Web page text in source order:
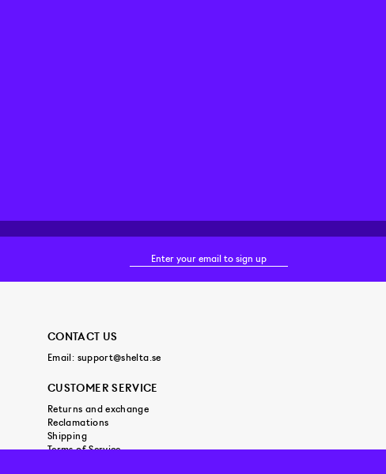
CONTACT US
Email: support@shelta.se
CUSTOMER SERVICE
Returns and exchange
Reclamations
Shipping
Terms of Service